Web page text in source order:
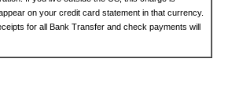
on your credit card statement in that currency.
for all Bank Transfer and check payments will